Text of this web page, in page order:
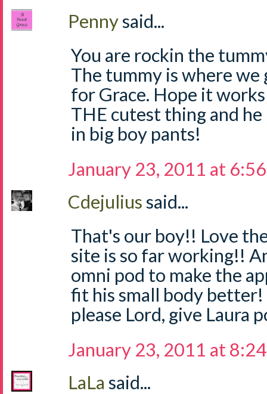
Pennysaid...
You are rockin the
The tummy is where
for Grace. Hope it
THE cutest thing and
in big boy pants!
January 23, 2011 at
Cdejuliussaid...
That's our boy!! Love
site is so far working!!
omni pod to make the
fit his small body better!
please Lord, give Laura
January 23, 2011 at
LaLa said...